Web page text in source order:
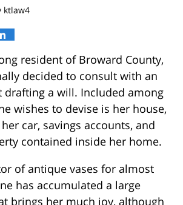
ktlaw4
resident of Broward County,
decided to consult with an
drafting a will. Included among
wishes to devise is her house,
car, savings accounts, and
contained inside her home.
of antique vases for almost
has accumulated a large
brings her much joy, although